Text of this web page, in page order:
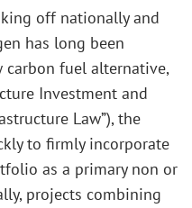
off nationally and
has long been
carbon fuel alternative,
Investment and
Law”), the
to firmly incorporate
as a primary non or
projects combining